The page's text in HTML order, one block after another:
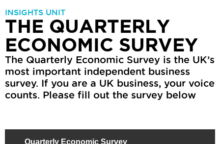
INSIGHTS UNIT
THE QUARTERLY
ECONOMIC SURVEY
The Quarterly Economic Survey is the UK’s
most important independent business
survey. If you are a UK business, your voice
counts. Please fill out the survey below